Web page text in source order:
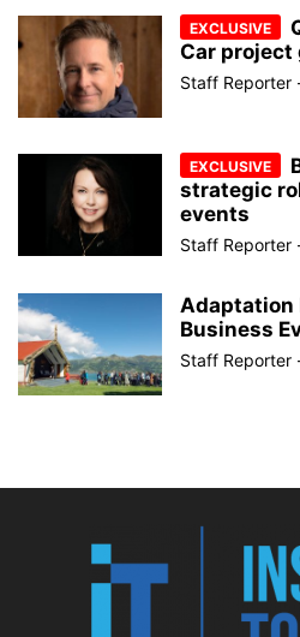
Car project
Staff Reporter
strategic
events
Staff Reporter
Adaptation
Business
Staff Reporter